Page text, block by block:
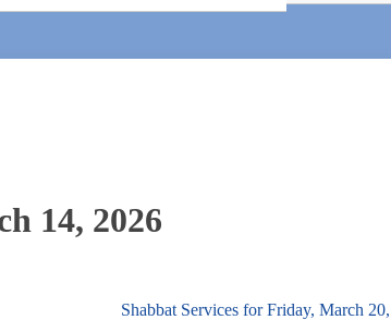
14, 2026
Shabbat Services for Friday, March